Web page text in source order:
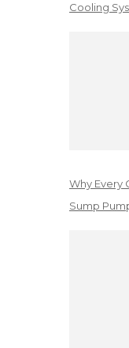
Cooling
Why Every
Sump